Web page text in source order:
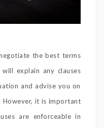
the best terms
explain any clauses
and advise you on
it is important
are enforceable in